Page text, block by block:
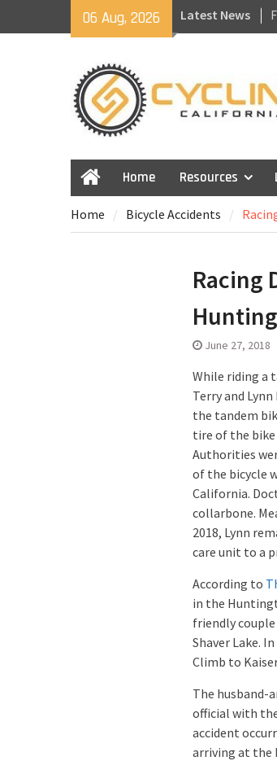
06 Aug, 2026 Latest News
HomeHome Resources
Home Bicycle Accidents
Racing
June 27, 2018
While riding a
Terry and
the tandem
tire of the
Authorities
of the bicycle
California.
collarbone.
2018, Lynn
care unit to a
According to
in the
friendly
Shaver Lake.
Climb to
The husband-
official with
accident
arriving at the